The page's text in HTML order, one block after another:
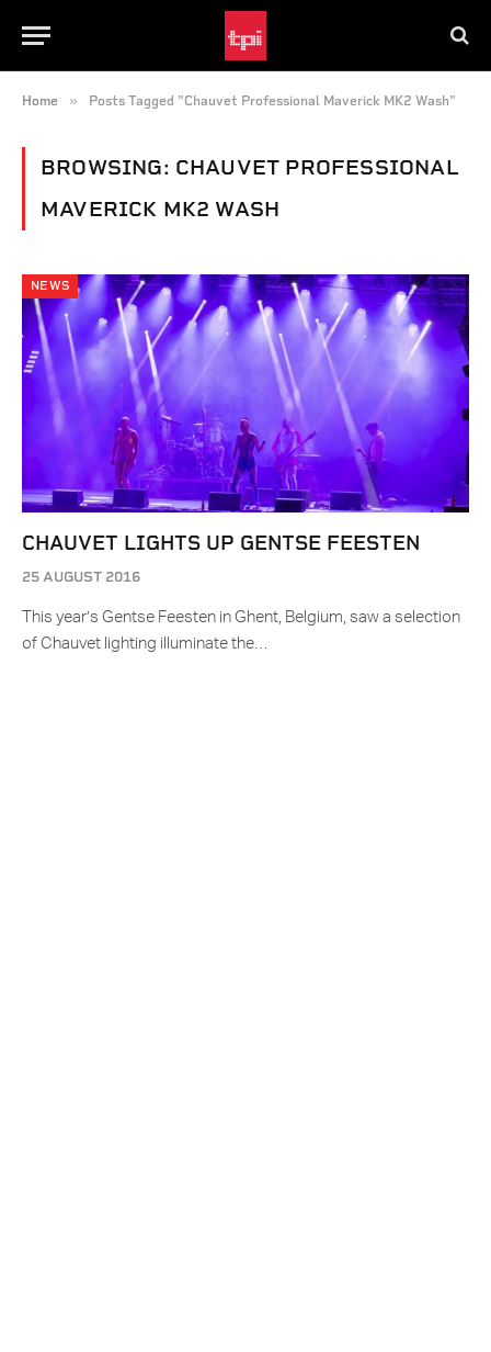
Home » Posts Tagged "Chauvet Professional Maverick MK2 Wash"
BROWSING: CHAUVET PROFESSIONAL
MAVERICK MK2 WASH
NEWS
CHAUVET LIGHTS UP GENTSE FEESTEN
25 AUGUST 2016
This year’s Gentse Feesten in Ghent, Belgium, saw a selection
of Chauvet lighting illuminate the…